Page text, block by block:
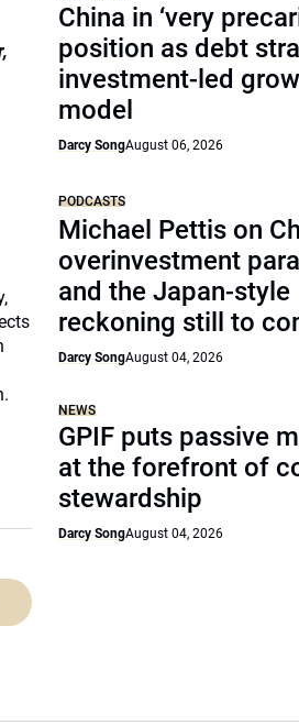
China in ‘very
position as debt
investment-led
model
Darcy SongAugust 06, 2026
PODCASTS
Michael Pettis on
overinvestment
and the Japan-style
reckoning still to
Darcy SongAugust 04, 2026
NEWS
GPIF puts passive
at the forefront of
stewardship
Darcy SongAugust 04, 2026